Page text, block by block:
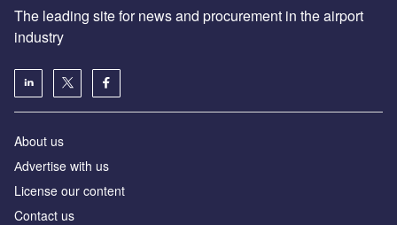
The leading site for news and procurement in the airport
industry
About us
Аdvertise with us
License our content
Contact us